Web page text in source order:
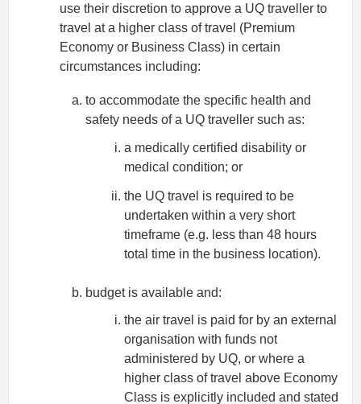
use their discretion to approve a UQ traveller to
travel at a higher class of travel (Premium
Economy or Business Class) in certain
circumstances including:
to accommodate the specific health and
safety needs of a UQ traveller such as:
a medically certified disability or
medical condition; or
the UQ travel is required to be
undertaken within a very short
timeframe (e.g. less than 48 hours
total time in the business location).
budget is available and:
the air travel is paid for by an external
organisation with funds not
administered by UQ, or where a
higher class of travel above Economy
Class is explicitly included and stated